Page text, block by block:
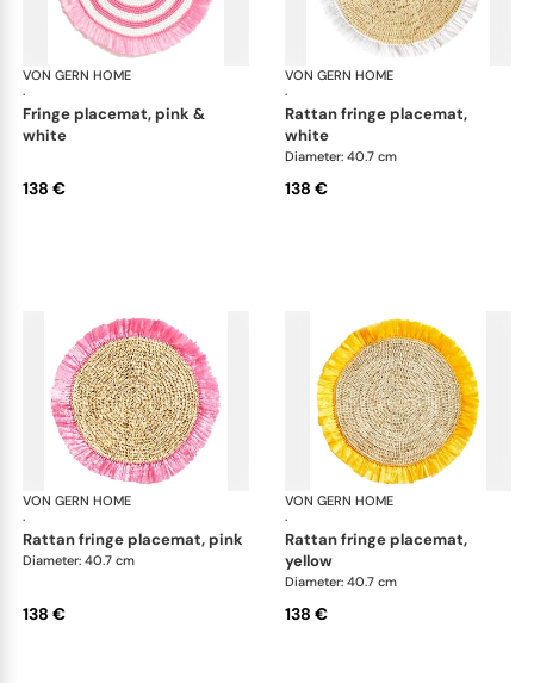
VON GERN HOME
·
Woven placemats and coasters
fringe placemat, pink &
white
138 €
VON GERN HOME
·
rattan fringe placemat,
white
Diameter: 40.7 cm
138 €
VON GERN HOME
·
Woven placemats and coasters
rattan fringe placemat, pink
Diameter: 40.7 cm
138 €
VON GERN HOME
·
rattan fringe placemat,
yellow
Diameter: 40.7 cm
138 €